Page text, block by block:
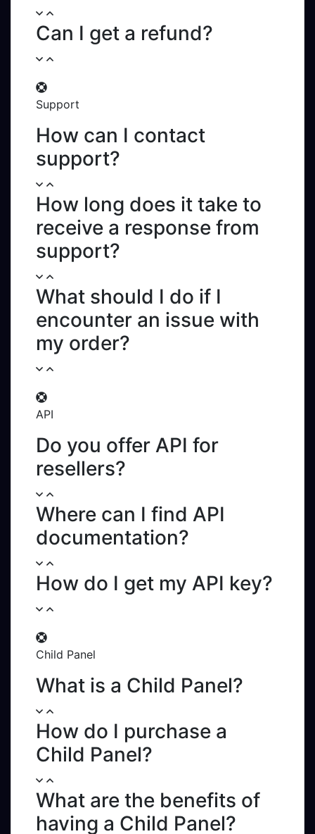
Can I get a refund?
Support
How can I contact
support?
How long does it take to
receive a response from
support?
What should I do if I
encounter an issue with
my order?
API
Do you offer API for
resellers?
Where can I find API
documentation?
How do I get my API key?
Child Panel
What is a Child Panel?
How do I purchase a
Child Panel?
What are the benefits of
having a Child Panel?